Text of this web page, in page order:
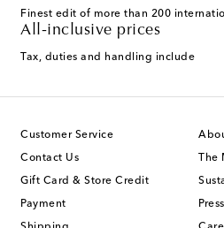
Finest edit of more than 200
All-inclusive prices
Tax, duties and handling include
Customer Service
Contact Us
Gift Card & Store Credit
Payment